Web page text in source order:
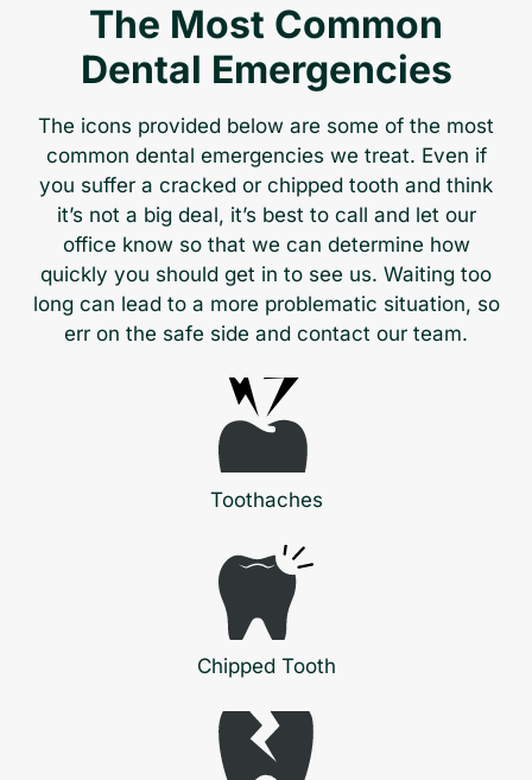
The Most Common
Dental Emergencies
The icons provided below are some of the most
common dental emergencies we treat. Even if
you suffer a cracked or chipped tooth and think
it’s not a big deal, it’s best to call and let our
office know so that we can determine how
quickly you should get in to see us. Waiting too
long can lead to a more problematic situation, so
err on the safe side and contact our team.
Toothaches
Chipped Tooth